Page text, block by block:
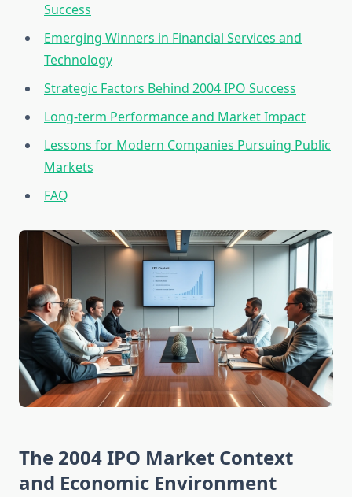
Success
Emerging Winners in Financial Services and
Technology
Strategic Factors Behind 2004 IPO Success
Long-term Performance and Market Impact
Lessons for Modern Companies Pursuing Public
Markets
FAQ
The 2004 IPO Market Context
and Economic Environment